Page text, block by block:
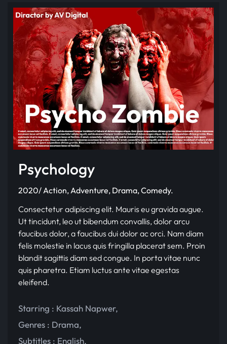
Psychology
2020/ Action, Adventure, Drama, Comedy.
Consectetur adipiscing elit. Mauris eu gravida augue.
Ut tincidunt, leo ut bibendum convallis, dolor arcu
faucibus dolor, a faucibus dui dolor ac orci. Nam diam
felis molestie in lacus quis fringilla placerat sem. Proin
blandit sagittis diam sed congue. In porta vitae nunc
quis pharetra. Etiam luctus ante vitae egestas
eleifend.
Starring : Kassah Napwer,
Genres : Drama,
Subtitles : English,